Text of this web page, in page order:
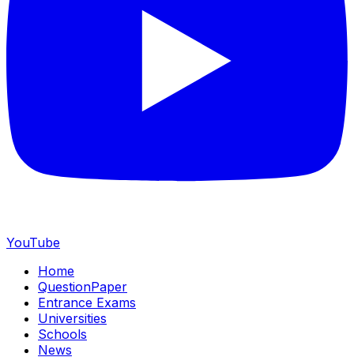
YouTube
Home
QuestionPaper
Entrance Exams
Universities
Schools
News